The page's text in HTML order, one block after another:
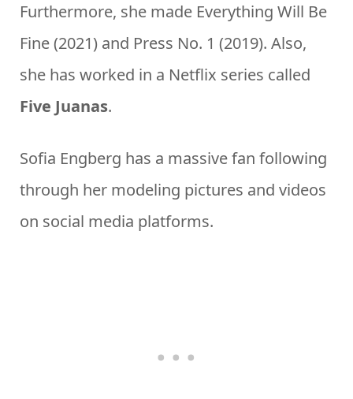
Furthermore, she made Everything Will Be
Fine (2021) and Press No. 1 (2019). Also,
she has worked in a Netflix series called
Five Juanas.
Sofia Engberg has a massive fan following
through her modeling pictures and videos
on social media platforms.